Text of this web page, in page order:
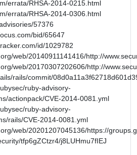
errata/RHSA-2014-0215.html
errata/RHSA-2014-0306.html
57376
bid/65647
id/1029782
web/20140911141416/http://
web/20170307202606/http://
rails/commit/
ruby-advisory-
actionpack/CVE-2014-0081.yml
ruby-advisory-
rails/CVE-2014-0081.yml
web/20201207045136/https://
tfp6gZCtzr4/j8LUHmu7fIEJ